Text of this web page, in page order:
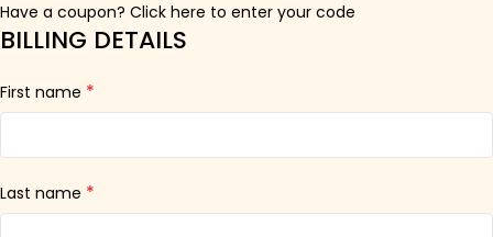
Have a coupon? Click here to enter your code
BILLING DETAILS
First name *
Last name *